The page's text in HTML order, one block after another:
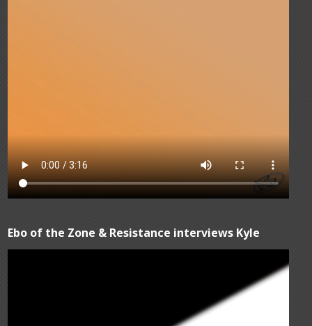
Ebo of the Zone & Resistance interviews Kyle